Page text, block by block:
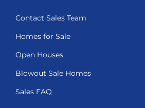
Contact Sales Team
Homes for Sale
Open Houses
Blowout Sale Homes
Sales FAQ